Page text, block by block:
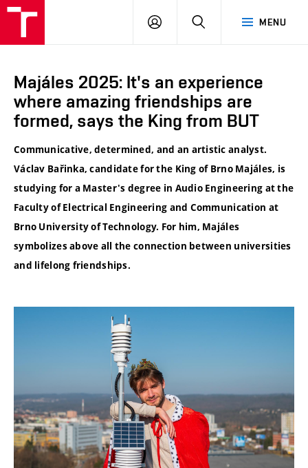
MENU
LOG
SEARCH
Majáles 2025: It's an experience
where amazing friendships are
formed, says the King from BUT
Communicative, determined, and an artistic analyst.
Václav Bařinka, candidate for the King of Brno Majáles, is
studying for a Master's degree in Audio Engineering at the
Faculty of Electrical Engineering and Communication at
Brno University of Technology. For him, Majáles
symbolizes above all the connection between universities
and lifelong friendships.